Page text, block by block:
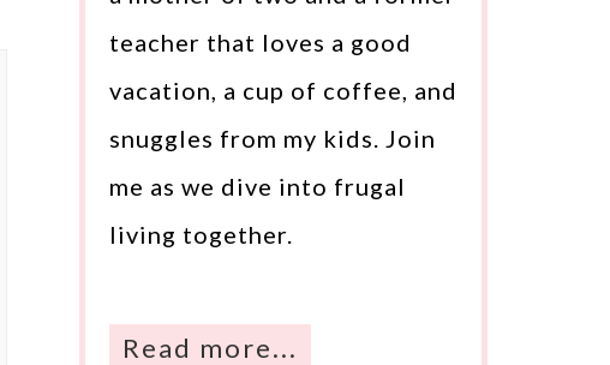
teacher that loves a good
vacation, a cup of coffee, and
snuggles from my kids. Join
me as we dive into frugal
living together.
Read more...